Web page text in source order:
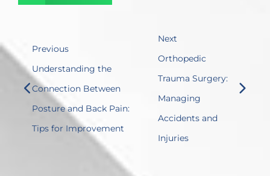
Previous
Understanding the
Connection Between
Posture and Back Pain:
Tips for Improvement
Next
Orthopedic
Trauma Surgery:
Managing
Accidents and
Injuries